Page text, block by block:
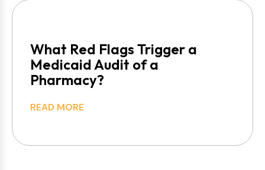
What Red Flags Trigger a
Medicaid Audit of a
Pharmacy?
READ MORE